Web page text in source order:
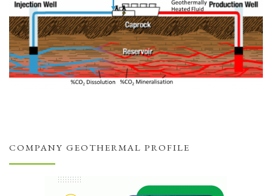
COMPANY GEOTHERMAL PROFILE